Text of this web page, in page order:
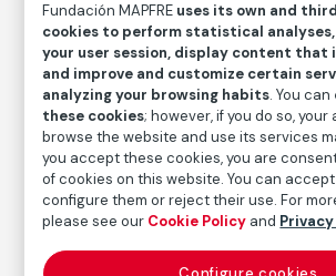
FM002604
Date
2014
Autor
Paz Errázuriz
Born: Santiago de Chile, 1944
Fundación MAPFRE uses its own and
cookies to perform statistical
your user session, display content that
and improve and customize certain
analyzing your browsing habits. You can
these cookies; however, if you do so, your
browse the website and use its services
you accept these cookies, you are
of cookies on this website. You can
configure them or reject their use. For
please see our Cookie Policy and